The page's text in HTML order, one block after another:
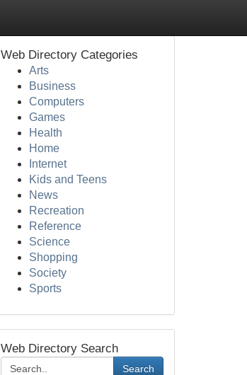
Web Directory Categories
Arts
Business
Computers
Games
Health
Home
Internet
Kids and Teens
News
Recreation
Reference
Science
Shopping
Society
Sports
Web Directory Search
Search